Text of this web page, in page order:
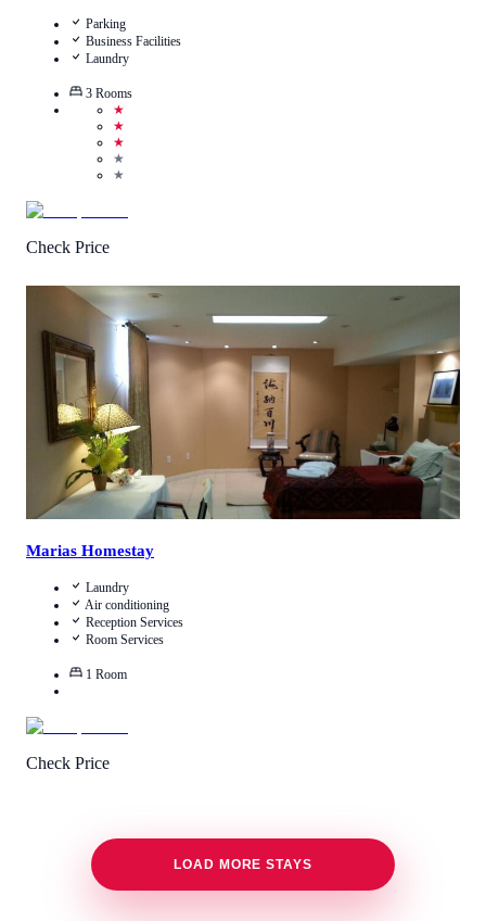
Parking
Business Facilities
Laundry
3 Rooms
★
★
★
★
★
Check Price
(58 Reviews)
View Details
Marias Homestay
Laundry
Air conditioning
Reception Services
Room Services
1 Room
Check Price
LOAD MORE STAYS